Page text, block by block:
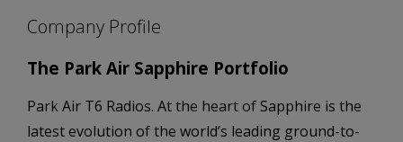
Company Profile
The Park Air Sapphire Portfolio
Park Air T6 Radios. At the heart of Sapphire is the
latest evolution of the world’s leading ground-to-